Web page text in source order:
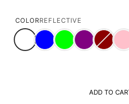
COLORREFLECTIVE
ADD TO